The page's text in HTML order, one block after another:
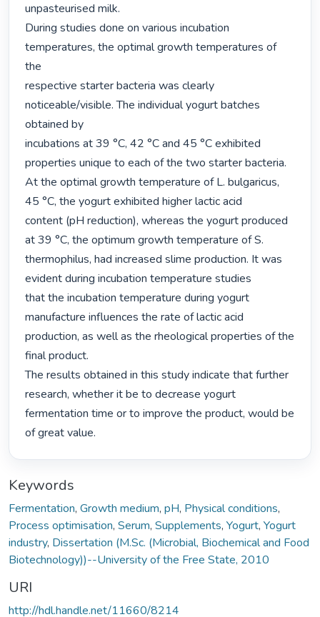
unpasteurised milk.
During studies done on various incubation
temperatures, the optimal growth temperatures of
the
respective starter bacteria was clearly
noticeable/visible. The individual yogurt batches
obtained by
incubations at 39 °C, 42 °C and 45 °C exhibited
properties unique to each of the two starter bacteria.
At the optimal growth temperature of L. bulgaricus,
45 °C, the yogurt exhibited higher lactic acid
content (pH reduction), whereas the yogurt produced
at 39 °C, the optimum growth temperature of S.
thermophilus, had increased slime production. It was
evident during incubation temperature studies
that the incubation temperature during yogurt
manufacture influences the rate of lactic acid
production, as well as the rheological properties of the
final product.
The results obtained in this study indicate that further
research, whether it be to decrease yogurt
fermentation time or to improve the product, would be
of great value.
Keywords
Fermentation, Growth medium, pH, Physical conditions,
Process optimisation, Serum, Supplements, Yogurt, Yogurt
industry, Dissertation (M.Sc. (Microbial, Biochemical and Food
Biotechnology))--University of the Free State, 2010
URI
http://hdl.handle.net/11660/8214